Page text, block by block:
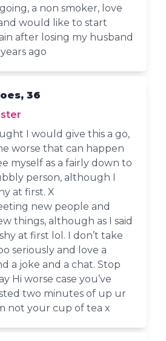
a non smoker, love
would like to start
after losing my husband
ago
36
I would give this a go,
worse that can happen
myself as a fairly down to
person, although I
at first. X
new people and
things, although as I said
at first lol. I don’t take
seriously and love a
a joke and a chat. Stop
Hi worse case you’ve
two minutes of up ur
not your cup of tea x